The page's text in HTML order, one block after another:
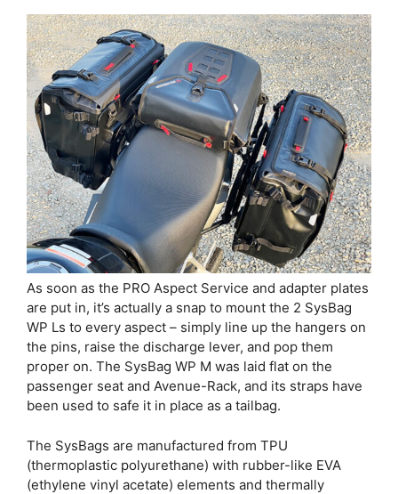
As soon as the PRO Aspect Service and adapter plates
are put in, it’s actually a snap to mount the 2 SysBag
WP Ls to every aspect – simply line up the hangers on
the pins, raise the discharge lever, and pop them
proper on. The SysBag WP M was laid flat on the
passenger seat and Avenue-Rack, and its straps have
been used to safe it in place as a tailbag.
The SysBags are manufactured from TPU
(thermoplastic polyurethane) with rubber-like EVA
(ethylene vinyl acetate) elements and thermally